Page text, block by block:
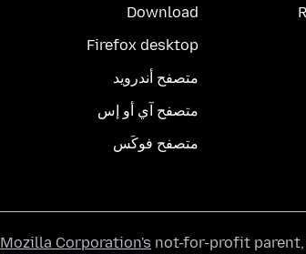
Download
Firefox desktop
متصفح أندرويد
متصفح آي أو إس
متصفح فوكَس
Mozilla Corporation's not-for-profit